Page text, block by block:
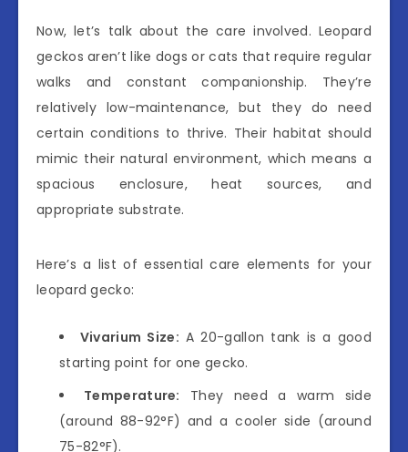
Now, let’s talk about the care involved. Leopard
geckos aren’t like dogs or cats that require regular
walks and constant companionship. They’re
relatively low-maintenance, but they do need
certain conditions to thrive. Their habitat should
mimic their natural environment, which means a
spacious enclosure, heat sources, and
appropriate substrate.
Here’s a list of essential care elements for your
leopard gecko:
Vivarium Size: A 20-gallon tank is a good
starting point for one gecko.
Temperature: They need a warm side
(around 88-92°F) and a cooler side (around
75-82°F).